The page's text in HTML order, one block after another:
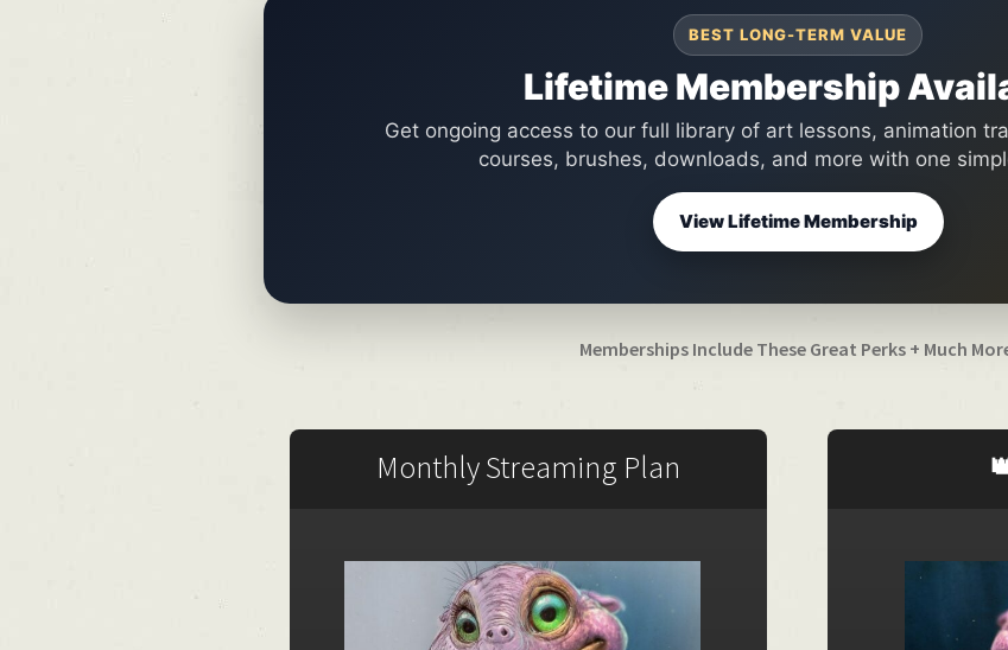
BEST LONG-TERM VALUE
Lifetime Membership
Get ongoing access to our full library of art lessons, animation
courses, brushes, downloads, and more with one
View Lifetime Membership
Memberships Include These Great Perks + Much
Monthly Streaming Plan